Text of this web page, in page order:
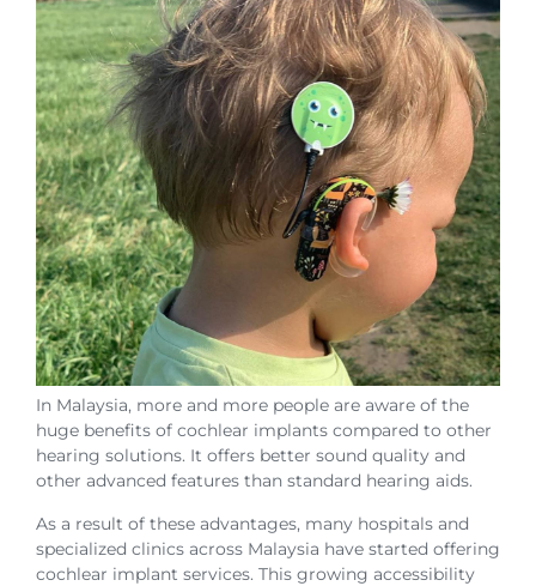
In Malaysia, more and more people are aware of the
huge benefits of cochlear implants compared to other
hearing solutions. It offers better sound quality and
other advanced features than standard hearing aids.
As a result of these advantages, many hospitals and
specialized clinics across Malaysia have started offering
cochlear implant services. This growing accessibility